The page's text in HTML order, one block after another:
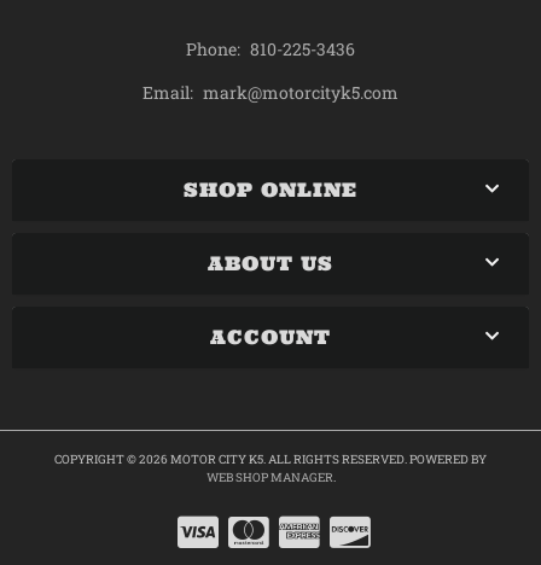
Phone: 810-225-3436
Email: mark@motorcityk5.com
SHOP ONLINE
ABOUT US
ACCOUNT
COPYRIGHT © 2026 MOTOR CITY K5. ALL RIGHTS RESERVED.POWERED BY
WEB SHOP MANAGER.